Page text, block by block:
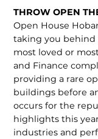
THROW OPEN
Open House
taking you behind
most loved or
and Finance
providing a rare
buildings before
occurs for the
highlights this
industries and